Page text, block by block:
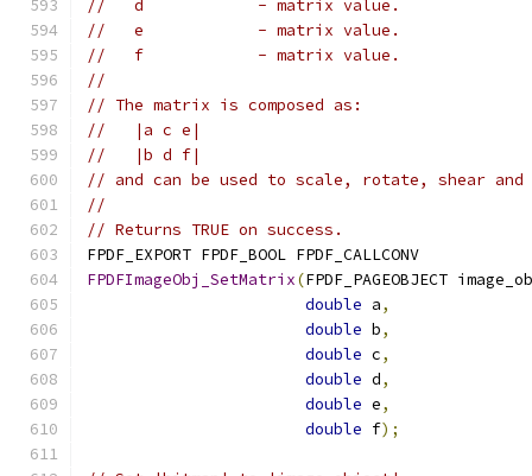
//   d            - matrix value.
//   e            - matrix value.
//   f            - matrix value.
//
// The matrix is composed as:
//   |a c e|
//   |b d f|
// and can be used to scale, rotate, shear
//
// Returns TRUE on success.
FPDF_EXPORT FPDF_BOOL FPDF_CALLCONV
FPDFImageObj_SetMatrix(FPDF_PAGEOBJECT
double a,
double b,
double c,
double d,
double e,
double f);